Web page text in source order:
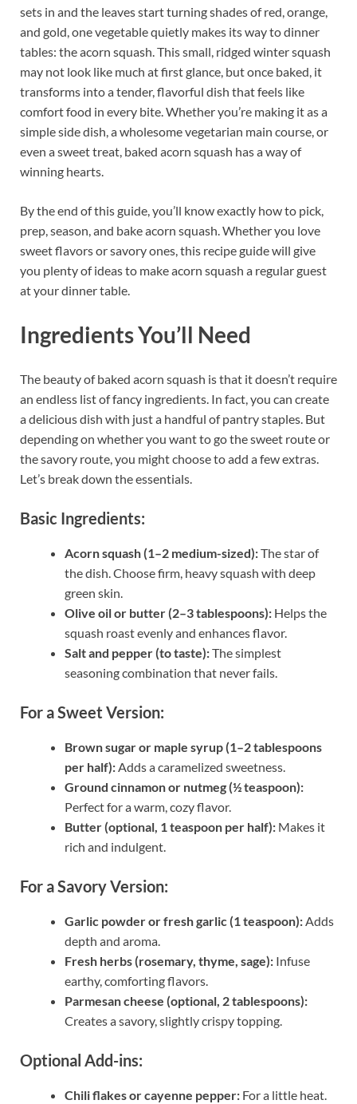
sets in and the leaves start turning shades of red, orange,
and gold, one vegetable quietly makes its way to dinner
tables: the acorn squash. This small, ridged winter squash
may not look like much at first glance, but once baked, it
transforms into a tender, flavorful dish that feels like
comfort food in every bite. Whether you’re making it as a
simple side dish, a wholesome vegetarian main course, or
even a sweet treat, baked acorn squash has a way of
winning hearts.
By the end of this guide, you’ll know exactly how to pick,
prep, season, and bake acorn squash. Whether you love
sweet flavors or savory ones, this recipe guide will give
you plenty of ideas to make acorn squash a regular guest
at your dinner table.
Ingredients You’ll Need
The beauty of baked acorn squash is that it doesn’t require
an endless list of fancy ingredients. In fact, you can create
a delicious dish with just a handful of pantry staples. But
depending on whether you want to go the sweet route or
the savory route, you might choose to add a few extras.
Let’s break down the essentials.
Basic Ingredients:
Acorn squash (1–2 medium-sized):The star of
the dish. Choose firm, heavy squash with deep
green skin.
Olive oil or butter (2–3 tablespoons): Helps the
squash roast evenly and enhances flavor.
Salt and pepper (to taste):The simplest
seasoning combination that never fails.
For a Sweet Version:
Brown sugar or maple syrup (1–2 tablespoons
per half):Adds a caramelized sweetness.
Ground cinnamon or nutmeg (½ teaspoon):
Perfect for a warm, cozy flavor.
Butter (optional, 1 teaspoon per half): Makes it
rich and indulgent.
For a Savory Version:
Garlic powder or fresh garlic (1 teaspoon):Adds
depth and aroma.
Fresh herbs (rosemary, thyme, sage): Infuse
earthy, comforting flavors.
Parmesan cheese (optional, 2 tablespoons):
Creates a savory, slightly crispy topping.
Optional Add-ins:
Chili flakes or cayenne pepper: For a little heat.